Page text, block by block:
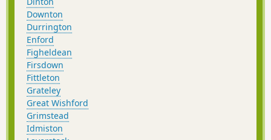
Downton
Durrington
Enford
Figheldean
Firsdown
Fittleton
Grateley
Great Wishford
Grimstead
Idmiston